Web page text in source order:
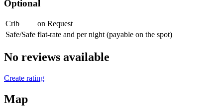
Optional
Crib
on Request
Safe/Safe flat-rate and per night (payable on the spot)
No reviews available
Create rating
Map